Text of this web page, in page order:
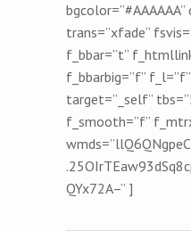
trans=”xfade”
f_bbar=”t”
f_bbarbig=”f”
target=”_self”
f_smooth=”f”
QYx72A–” ]